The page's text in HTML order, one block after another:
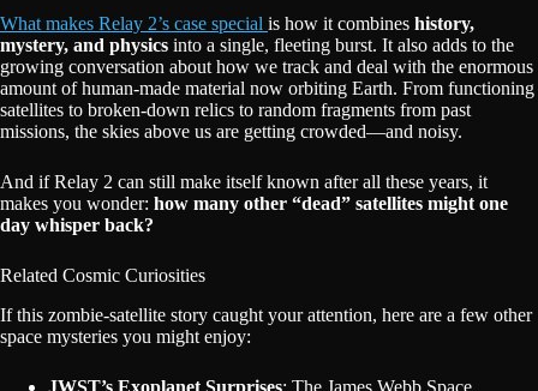
What makes Relay 2’s case special is how it combines history,
mystery, and physics into a single, fleeting burst. It also adds to the
growing conversation about how we track and deal with the enormous
amount of human-made material now orbiting Earth. From functioning
satellites to broken-down relics to random fragments from past
missions, the skies above us are getting crowded—and noisy.
And if Relay 2 can still make itself known after all these years, it
makes you wonder: how many other “dead” satellites might one
day whisper back?
Related Cosmic Curiosities
If this zombie-satellite story caught your attention, here are a few other
space mysteries you might enjoy:
JWST’s Exoplanet Surprises: The James Webb Space